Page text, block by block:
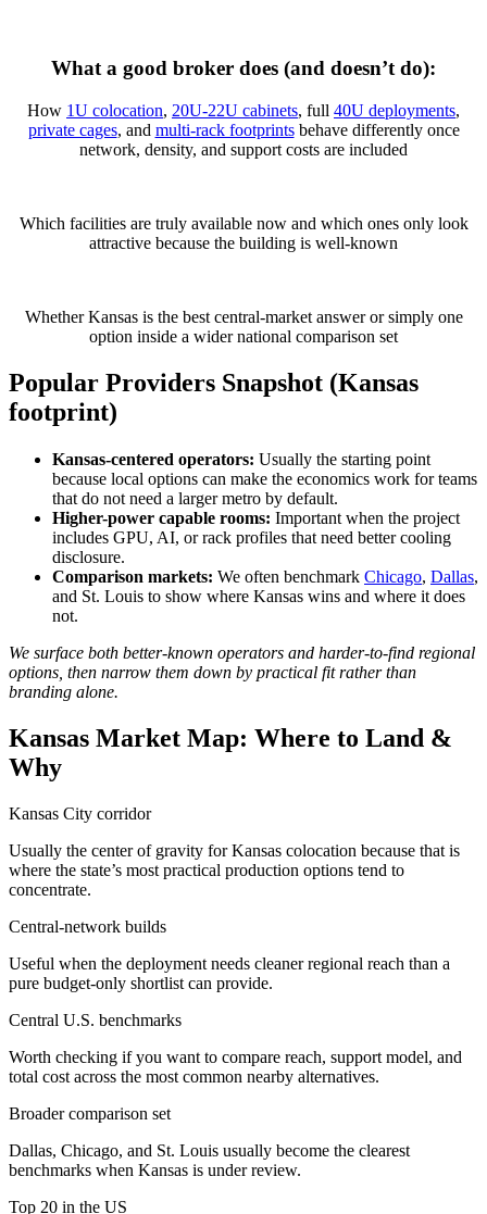
What a good broker does (and doesn’t do):
How 1U colocation, 20U-22U cabinets, full 40U deployments,
private cages, and multi-rack footprintsbehave differently once
network, density, and support costs are included
Which facilities are truly available now and which ones only look
attractive because the building is well-known
Whether Kansas is the best central-market answer or simply one
option inside a wider national comparison set
Popular Providers Snapshot (Kansas
footprint)
Kansas-centered operators: Usually the starting point
because local options can make the economics work for teams
that do not need a larger metro by default.
Higher-power capable rooms: Important when the project
includes GPU, AI, or rack profiles that need better cooling
disclosure.
Comparison markets: We often benchmark Chicago, Dallas,
and St. Louis to show where Kansas wins and where it does
not.
We surface both better-known operators and harder-to-find regional
options, then narrow them down by practical fit rather than
branding alone.
Kansas Market Map: Where to Land &
Why
Kansas City corridor
Usually the center of gravity for Kansas colocation because that is
where the state’s most practical production options tend to
concentrate.
Central-network builds
Useful when the deployment needs cleaner regional reach than a
pure budget-only shortlist can provide.
Central U.S. benchmarks
Worth checking if you want to compare reach, support model, and
total cost across the most common nearby alternatives.
Broader comparison set
Dallas, Chicago, and St. Louis usually become the clearest
benchmarks when Kansas is under review.
Top 20 in the US